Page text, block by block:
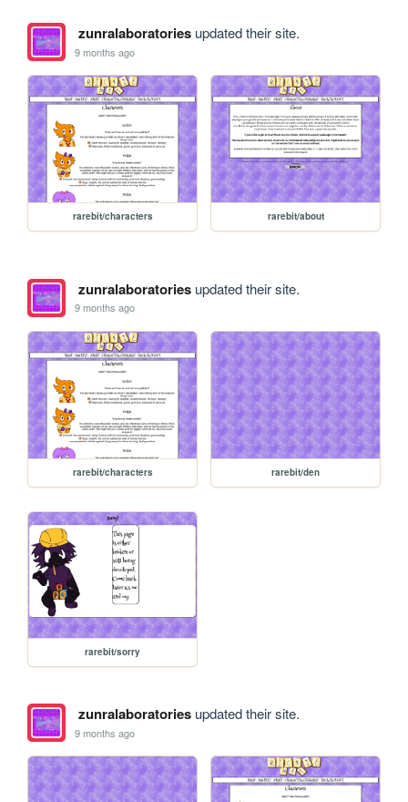
zunralaboratoriesupdated their site.
9 months ago
rarebit/characters rarebit/about
zunralaboratoriesupdated their site.
9 months ago
rarebit/characters rarebit/den
rarebit/sorry
zunralaboratoriesupdated their site.
9 months ago